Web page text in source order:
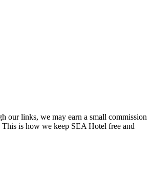
our links, we may earn a small commission
is how we keep SEA Hotel free and